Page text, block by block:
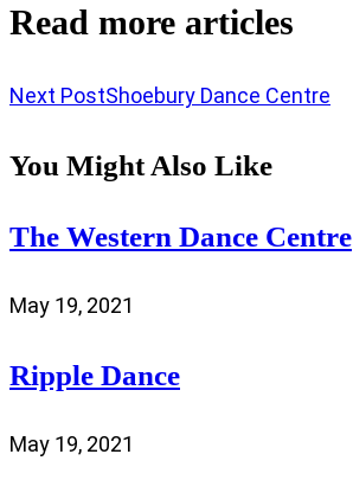
Read more articles
Next PostShoebury Dance Centre
You Might Also Like
The Western Dance Centre
May 19, 2021
Ripple Dance
May 19, 2021